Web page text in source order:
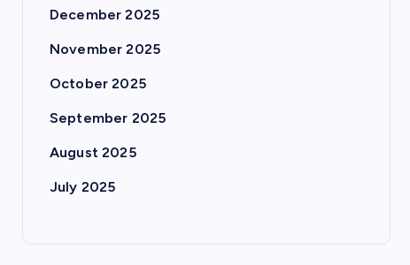
December 2025
November 2025
October 2025
September 2025
August 2025
July 2025